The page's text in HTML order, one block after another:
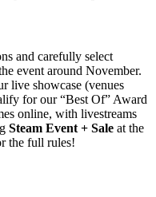
and carefully select
event around November.
live showcase (venues
for our “Best Of” Award
online, with livestreams
Steam Event + Sale at the
the full rules!